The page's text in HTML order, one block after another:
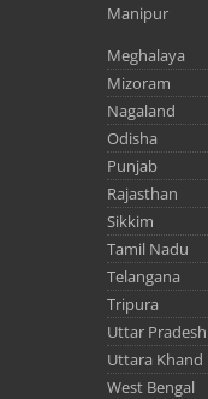
Manipur
Meghalaya
Mizoram
Nagaland
Odisha
Punjab
Rajasthan
Sikkim
Tamil Nadu
Telangana
Tripura
Uttar Pradesh
Uttara Khand
West Bengal